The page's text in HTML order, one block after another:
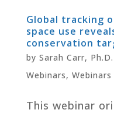
Global tracking
space use
conservation
by Sarah Carr, Ph.D.
Webinars, Webinars
This webinar